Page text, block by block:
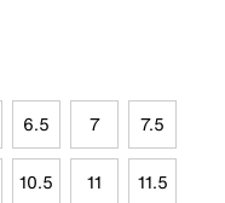
6.5 7 7.5
10.5 11 11.5